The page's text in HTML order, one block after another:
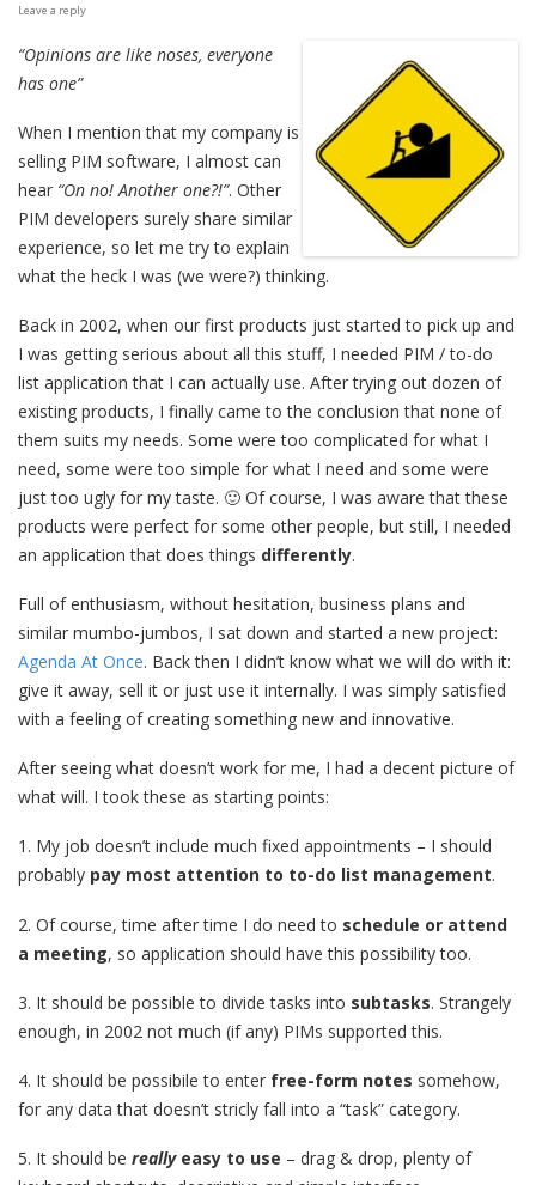
Leave a reply
“Opinions are like noses, everyone
has one”
When I mention that my company is
selling PIM software, I almost can
hear “On no! Another one?!”. Other
PIM developers surely share similar
experience, so let me try to explain
what the heck I was (we were?) thinking.
Back in 2002, when our first products just started to pick up and
I was getting serious about all this stuff, I needed PIM / to-do
list application that I can actually use. After trying out dozen of
existing products, I finally came to the conclusion that none of
them suits my needs. Some were too complicated for what I
need, some were too simple for what I need and some were
just too ugly for my taste. 🙂 Of course, I was aware that these
products were perfect for some other people, but still, I needed
an application that does things differently.
Full of enthusiasm, without hesitation, business plans and
similar mumbo-jumbos, I sat down and started a new project:
Agenda At Once. Back then I didn’t know what we will do with it:
give it away, sell it or just use it internally. I was simply satisfied
with a feeling of creating something new and innovative.
After seeing what doesn’t work for me, I had a decent picture of
what will. I took these as starting points:
1. My job doesn’t include much fixed appointments – I should
probably pay most attention to to-do list management.
2. Of course, time after time I do need to schedule or attend
a meeting, so application should have this possibility too.
3. It should be possible to divide tasks into subtasks. Strangely
enough, in 2002 not much (if any) PIMs supported this.
4. It should be possibile to enter free-form notes somehow,
for any data that doesn’t stricly fall into a “task” category.
5. It should be really easy to use – drag & drop, plenty of